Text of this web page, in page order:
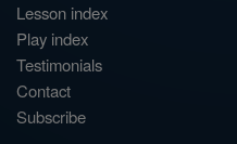
Lesson index
Play index
Testimonials
Contact
Subscribe